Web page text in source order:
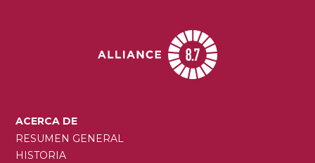
MAIN
NAVIGATION
ACERCA DE
RESUMEN GENERAL
HISTORIA